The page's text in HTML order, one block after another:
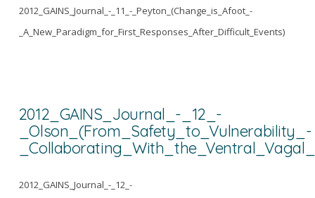
2012_GAINS_Journal_-_11_-_Peyton_(Change_is_Afoot_-
_A_New_Paradigm_for_First_Responses_After_Difficult_Events)
2012_GAINS_Journal_-_12_-
_Olson_(From_Safety_to_Vulnerability_-
2012_GAINS_Journal_-_12_-